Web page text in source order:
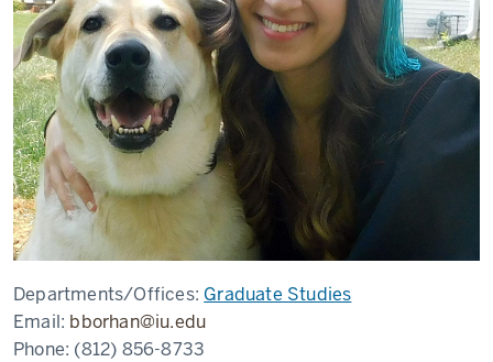
Departments/Offices: Graduate Studies
Email: bborhan@iu.edu
Phone: (812) 856-8733